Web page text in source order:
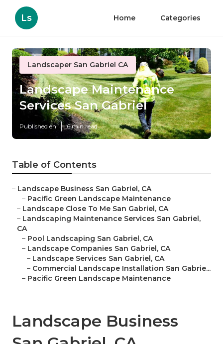
Ls Home Categories
Landscaper San Gabriel CA
Landscape Maintenance
Services San Gabriel
Published en 6 min read
Table of Contents
– Landscape Business San Gabriel, CA
– Pacific Green Landscape Maintenance
– Landscape Close To Me San Gabriel, CA
– Landscaping Maintenance Services San Gabriel,
CA
– Pool Landscaping San Gabriel, CA
– Landscape Companies San Gabriel, CA
– Landscape Services San Gabriel, CA
– Commercial Landscape Installation San Gabrie...
– Pacific Green Landscape Maintenance
Landscape Business